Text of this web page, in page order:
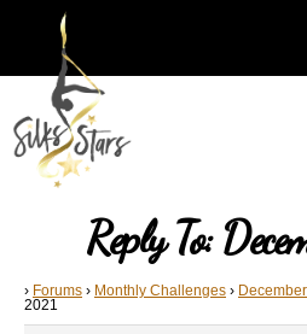
Reply To:
› Forums › Monthly Challenges ›
2021